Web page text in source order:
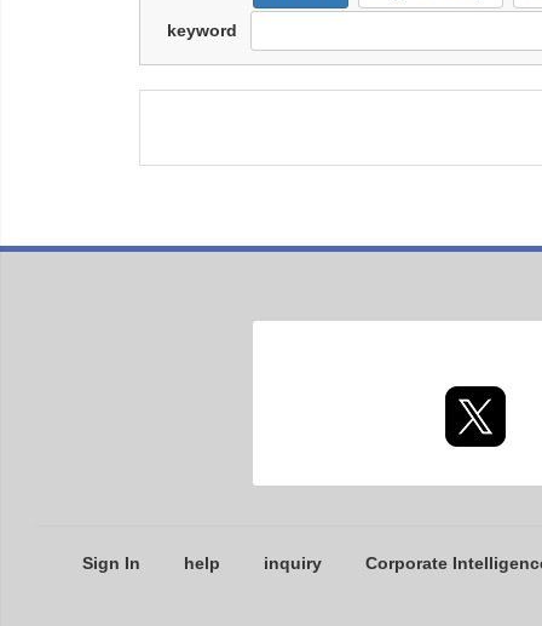
keyword
Sign In help inquiry Corporate